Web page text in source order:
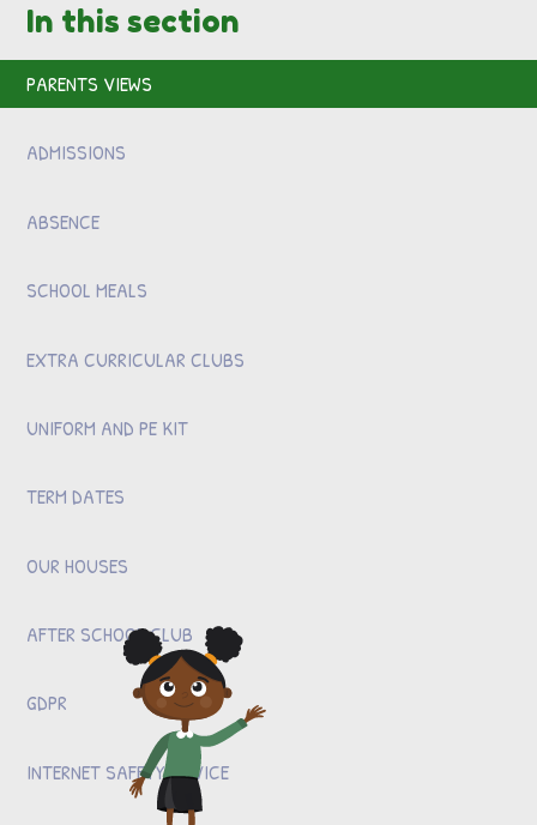
In this section
PARENTS VIEWS
ADMISSIONS
ABSENCE
SCHOOL MEALS
EXTRA CURRICULAR CLUBS
UNIFORM AND PE KIT
TERM DATES
OUR HOUSES
AFTER SCHOOL CLUB
GDPR
INTERNET SAFETY ADVICE